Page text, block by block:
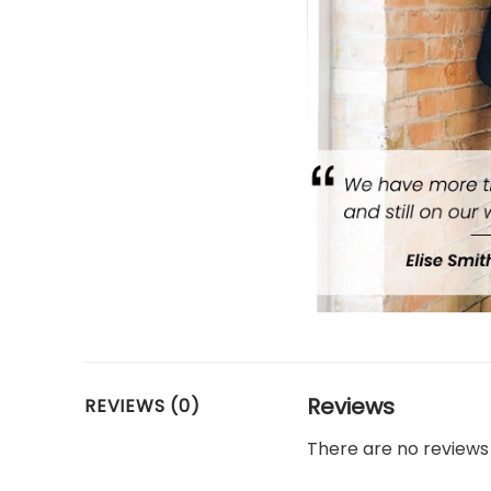
REVIEWS (0) Reviews
There are no